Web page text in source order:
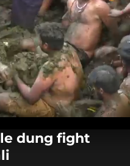
dung fight